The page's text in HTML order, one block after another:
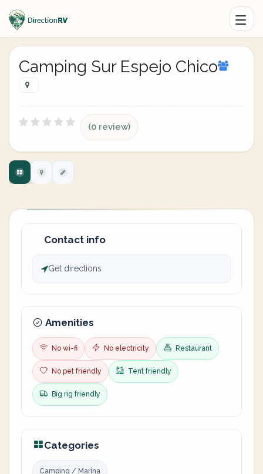
Camping Sur Espejo Chico
(0 review)
Contact info
Get directions
Amenities
No wi-fi No electricity Restaurant
No pet friendly Tent friendly
Big rig friendly
Categories
Camping / Marina